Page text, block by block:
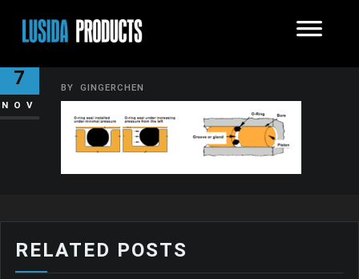
7
NOV
BY GINGERCHEN
RELATED POSTS